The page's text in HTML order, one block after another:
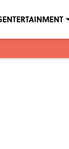
ENTERTAINMENT